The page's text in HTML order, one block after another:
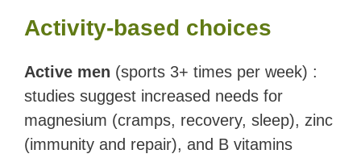
Activity-based choices
Active men (sports 3+ times per week) :
studies suggest increased needs for
magnesium (cramps, recovery, sleep), zinc
(immunity and repair), and B vitamins